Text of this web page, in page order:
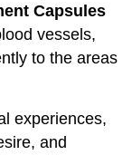
Capsules
vessels,
to the areas
experiences,
and